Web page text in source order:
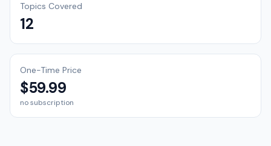
Topics Covered
12
One-Time Price
$59.99
no subscription